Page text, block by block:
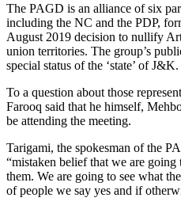
The PAGD is an alliance of six
including the NC and the PDP,
August 2019 decision to nullify
union territories. The group’s
special status of the ‘state’ of J&K.
To a question about those
Farooq said that he himself,
be attending the meeting.
Tarigami, the spokesman of the
“mistaken belief that we are going
them. We are going to see what
of people we say yes and if